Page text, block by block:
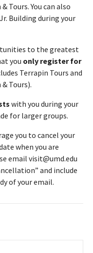
Tours. You can also
Building during your
to the greatest
you only register for
Terrapin Tours and
Tours).
with you during your
for larger groups.
you to cancel your
when you are
email visit@umd.edu
and include
of your email.